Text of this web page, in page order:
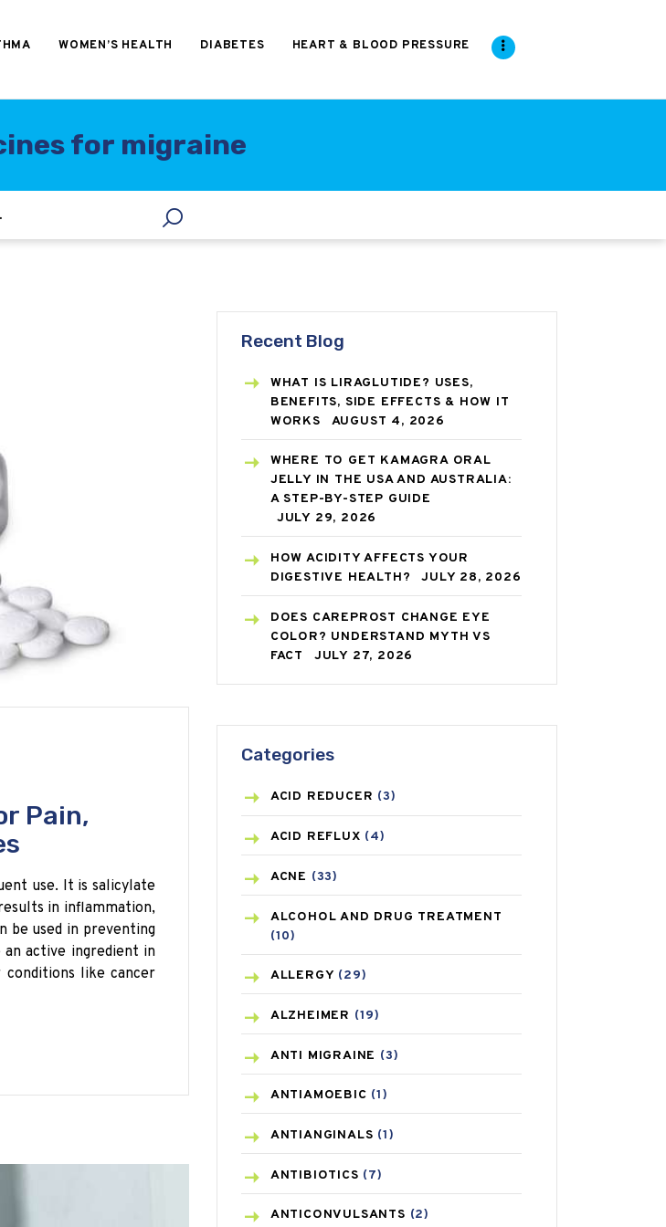
WOMEN’S HEALTH DIABETES HEART & BLOOD PRESSURE
for migraine
Pain,
use. It is salicylate
in inflammation,
be used in preventing
active ingredient in
like cancer
Recent Blog
WHAT IS LIRAGLUTIDE? USES,
BENEFITS, SIDE EFFECTS & HOW IT
WORKS
AUGUST 4, 2026
WHERE TO GET KAMAGRA ORAL
JELLY IN THE USA AND AUSTRALIA:
A STEP-BY-STEP GUIDE
JULY 29, 2026
HOW ACIDITY AFFECTS YOUR
DIGESTIVE HEALTH?
JULY 28, 2026
DOES CAREPROST CHANGE EYE
COLOR? UNDERSTAND MYTH VS
FACT
JULY 27, 2026
Categories
ACID REDUCER (3)
ACID REFLUX (4)
ACNE (33)
ALCOHOL AND DRUG TREATMENT
(10)
ALLERGY (29)
ALZHEIMER (19)
ANTI MIGRAINE (3)
ANTIAMOEBIC (1)
ANTIANGINALS (1)
ANTIBIOTICS (7)
ANTICONVULSANTS (2)